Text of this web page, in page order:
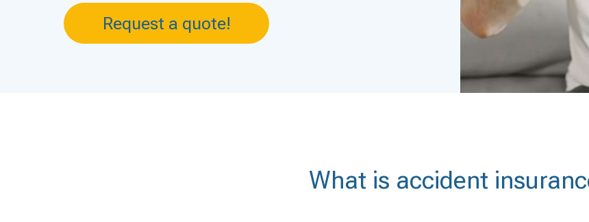
Request a quote!
What is accident